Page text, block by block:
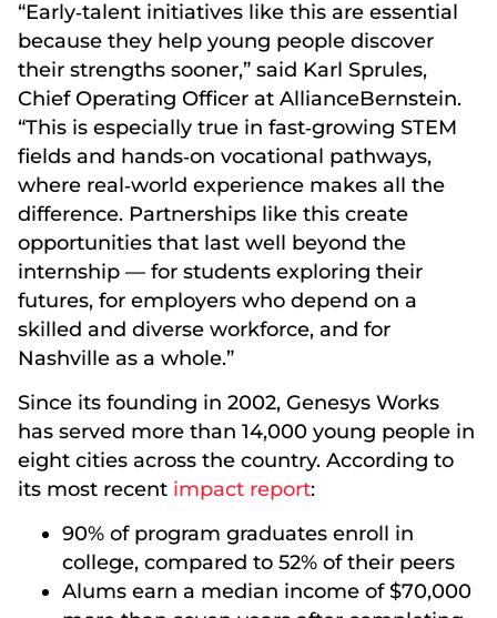
“Early‑talent initiatives like this are essential
because they help young people discover
their strengths sooner,” said Karl Sprules,
Chief Operating Officer at AllianceBernstein.
“This is especially true in fast‑growing STEM
fields and hands‑on vocational pathways,
where real‑world experience makes all the
difference. Partnerships like this create
opportunities that last well beyond the
internship — for students exploring their
futures, for employers who depend on a
skilled and diverse workforce, and for
Nashville as a whole.”
Since its founding in 2002, Genesys Works
has served more than 14,000 young people in
eight cities across the country. According to
its most recent impact report:
90% of program graduates enroll in
college, compared to 52% of their peers
Alums earn a median income of $70,000